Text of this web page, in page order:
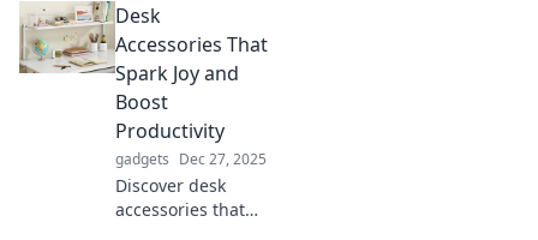
Desk
Accessories That
Spark Joy and
Boost
Productivity
gadgets Dec 27, 2025
Discover desk
accessories that